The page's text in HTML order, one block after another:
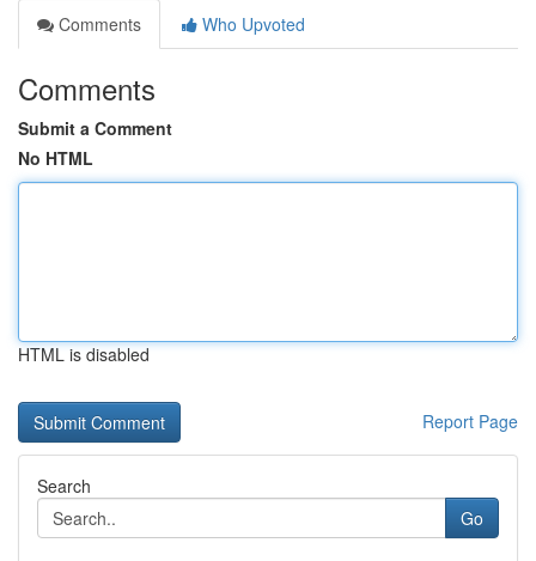
Comments
Who Upvoted
Comments
Submit a Comment
No HTML
HTML is disabled
Report Page
Search
Go